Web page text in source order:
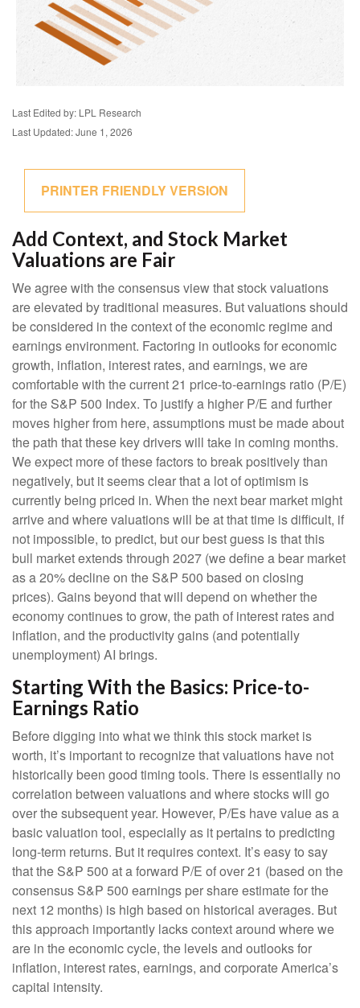
Last Edited by: LPL Research
Last Updated: June 1, 2026
PRINTER FRIENDLY VERSION
Add Context, and Stock Market
Valuations are Fair
We agree with the consensus view that stock valuations
are elevated by traditional measures. But valuations should
be considered in the context of the economic regime and
earnings environment. Factoring in outlooks for economic
growth, inflation, interest rates, and earnings, we are
comfortable with the current 21 price-to-earnings ratio (P/E)
for the S&P 500 Index. To justify a higher P/E and further
moves higher from here, assumptions must be made about
the path that these key drivers will take in coming months.
We expect more of these factors to break positively than
negatively, but it seems clear that a lot of optimism is
currently being priced in. When the next bear market might
arrive and where valuations will be at that time is difficult, if
not impossible, to predict, but our best guess is that this
bull market extends through 2027 (we define a bear market
as a 20% decline on the S&P 500 based on closing
prices). Gains beyond that will depend on whether the
economy continues to grow, the path of interest rates and
inflation, and the productivity gains (and potentially
unemployment) AI brings.
Starting With the Basics: Price-to-
Earnings Ratio
Before digging into what we think this stock market is
worth, it’s important to recognize that valuations have not
historically been good timing tools. There is essentially no
correlation between valuations and where stocks will go
over the subsequent year. However, P/Es have value as a
basic valuation tool, especially as it pertains to predicting
long-term returns. But it requires context. It’s easy to say
that the S&P 500 at aforward P/E of over 21 (based on the
consensus S&P 500 earnings per share estimate for the
next 12 months) is high based on historical averages. But
this approach importantly lacks context around where we
are in the economic cycle, the levels and outlooks for
inflation, interest rates, earnings, and corporate America’s
capital intensity.